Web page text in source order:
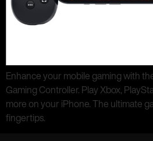
Enhance your mobile gaming with
Gaming Controller. Play Xbox,
more on your iPhone. The ultimate
fingertips.